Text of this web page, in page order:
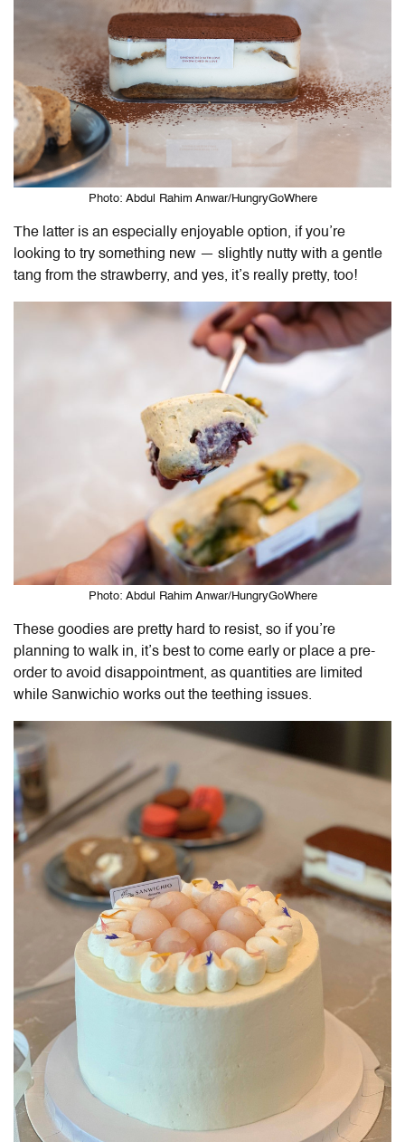
Photo: Abdul Rahim Anwar/HungryGoWhere
The latter is an especially enjoyable option, if you’re
looking to try something new — slightly nutty with a gentle
tang from the strawberry, and yes, it’s really pretty, too!
Photo: Abdul Rahim Anwar/HungryGoWhere
These goodies are pretty hard to resist, so if you’re
planning to walk in, it’s best to come early or place a pre-
order to avoid disappointment, as quantities are limited
while Sanwichio works out the teething issues.